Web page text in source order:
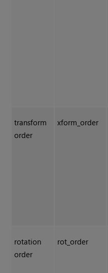
transform
order
xform_order
rotation
order
rot_order